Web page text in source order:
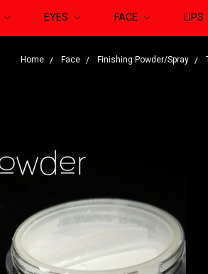
EYES FACE LIPS
Home Face Finishing Powder/Spray